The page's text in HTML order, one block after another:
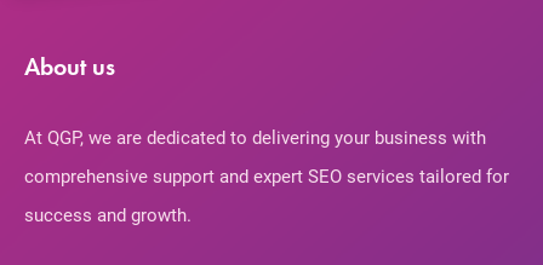
About us
At QGP, we are dedicated to delivering your business with
comprehensive support and expert SEO services tailored for
success and growth.